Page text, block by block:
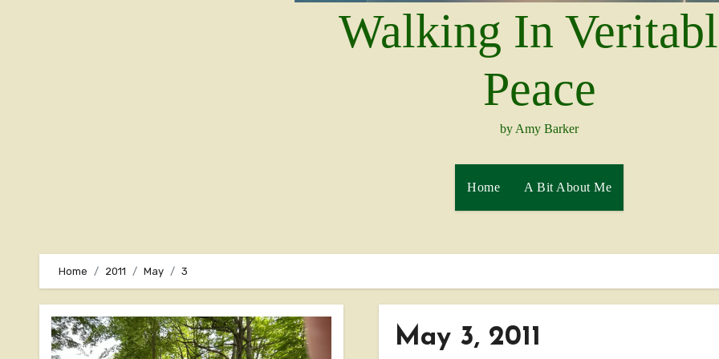
Walking In
Peace
by Amy Barker
Home A Bit About Me
Home 2011 May 3
May 3, 2011